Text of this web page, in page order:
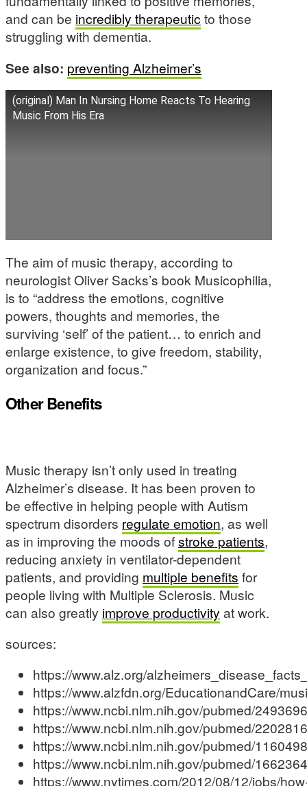
and can be incredibly therapeutic to those
struggling with dementia.
See also: preventing Alzheimer’s
(original) Man In Nursing Home Reacts To Hearing
Music From His Era
The aim of music therapy, according to
neurologist Oliver Sacks’s book Musicophilia,
is to “address the emotions, cognitive
powers, thoughts and memories, the
surviving ‘self’ of the patient… to enrich and
enlarge existence, to give freedom, stability,
organization and focus.”
Other Benefits
Music therapy isn’t only used in treating
Alzheimer’s disease. It has been proven to
be effective in helping people with Autism
spectrum disorders regulate emotion, as well
as in improving the moods ofstroke patients,
reducing anxiety in ventilator-dependent
patients, and providing multiple benefits for
people living with Multiple Sclerosis. Music
can also greatly improve productivity at work.
sources:
https://www.alz.org/
https://www.alzfdn.org/EducationandCare/
https://www.ncbi.nlm.nih.gov/pubmed/
https://www.ncbi.nlm.nih.gov/pubmed/
https://www.ncbi.nlm.nih.gov/pubmed/
https://www.ncbi.nlm.nih.gov/pubmed/
https://www.nytimes.com/2012/08/12/jobs/